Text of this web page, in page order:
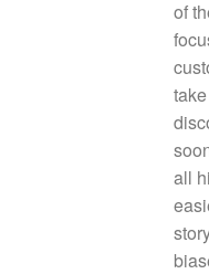
of
all